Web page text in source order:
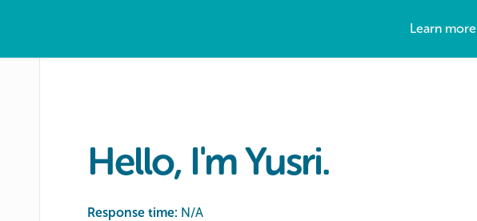
Learn more
Hello, I'm Yusri.
Response time: N/A